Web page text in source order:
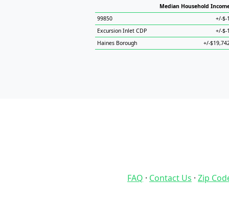
Median Household
99850
+/-$-
Excursion Inlet CDP
+/-$-
Haines Borough
+/-
FAQ · Contact Us · Zip